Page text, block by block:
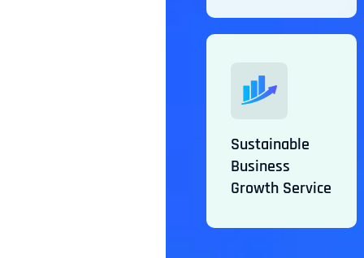
Sustainable
Business
Growth Service